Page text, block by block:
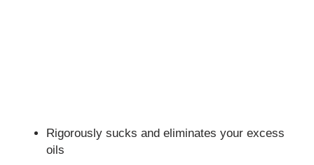
Rigorously sucks and eliminates your excess
oils